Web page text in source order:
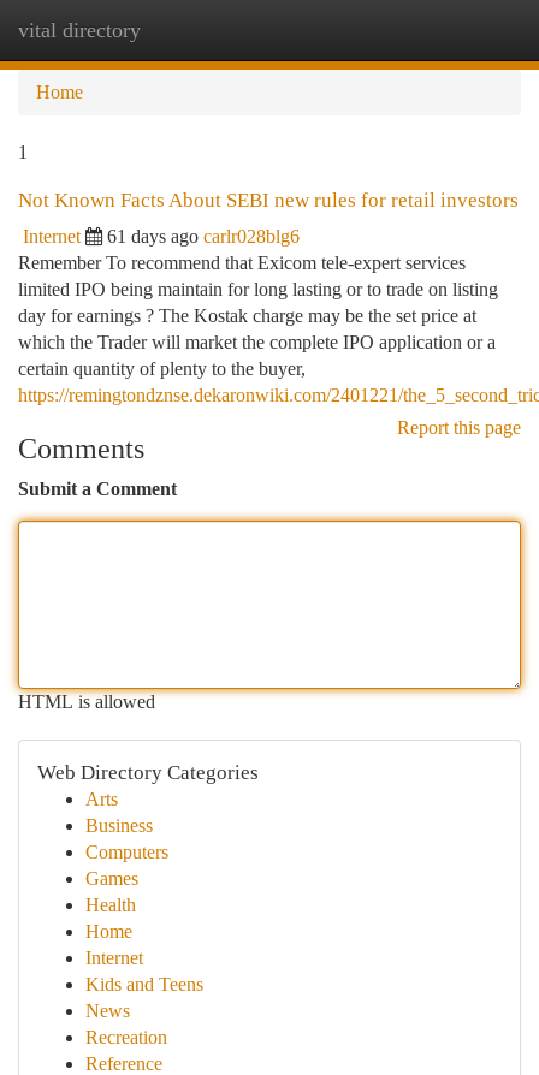
vital directory
Home
1
Not Known Facts About SEBI new rules for retail investors
Internet 61 days ago carlr028blg6
Remember To recommend that Exicom tele-expert services
limited IPO being maintain for long lasting or to trade on listing
day for earnings ? The Kostak charge may be the set price at
which the Trader will market the complete IPO application or a
certain quantity of plenty to the buyer,
https://remingtondznse.dekaronwiki.com/2401221/
Report this page
Comments
Submit a Comment
HTML is allowed
Web Directory Categories
Arts
Business
Computers
Games
Health
Home
Internet
Kids and Teens
News
Recreation
Reference